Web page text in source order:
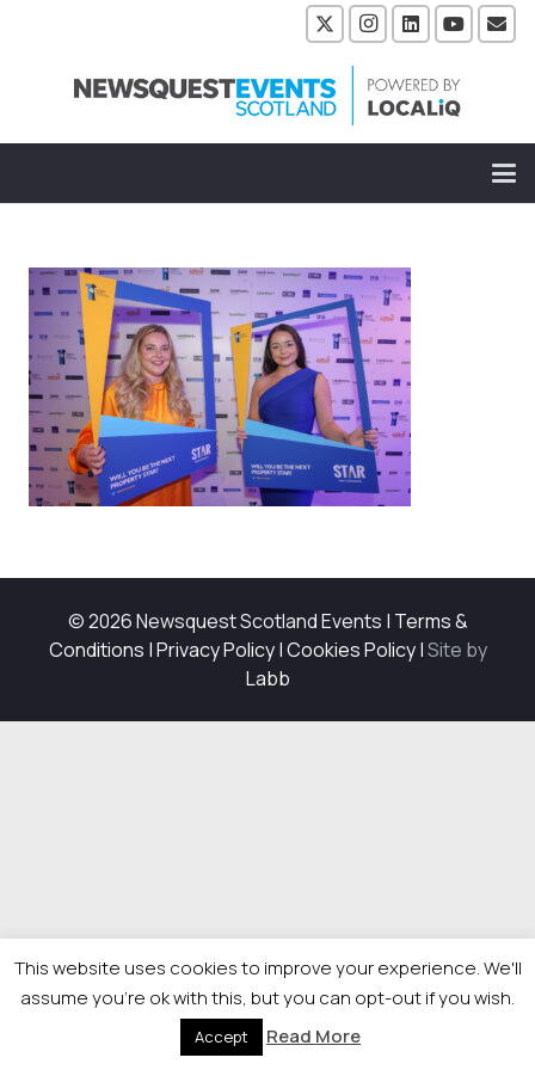
© 2026 Newsquest Scotland Events | Terms &
Conditions |Privacy Policy|Cookies Policy|Site by
Labb
This website uses cookies to improve your experience. We'll
assume you're ok with this, but you can opt-out if you wish.
Accept Read More